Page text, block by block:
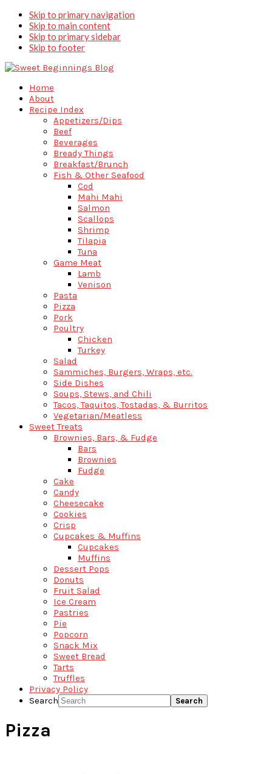
Skip to primary navigation
Skip to main content
Skip to primary sidebar
Skip to footer
Home
About
Recipe Index
Appetizers/Dips
Beef
Beverages
Bready Things
Breakfast/Brunch
Fish & Other Seafood
Cod
Mahi Mahi
Salmon
Scallops
Shrimp
Tilapia
Tuna
Game Meat
Lamb
Venison
Pasta
Pizza
Pork
Poultry
Chicken
Turkey
Salad
Sammiches, Burgers, Wraps, etc.
Side Dishes
Soups, Stews, and Chili
Tacos, Taquitos, Tostadas, & Burritos
Vegetarian/Meatless
Sweet Treats
Brownies, Bars, & Fudge
Bars
Brownies
Fudge
Cake
Candy
Cheesecake
Cookies
Crisp
Cupcakes & Muffins
Cupcakes
Muffins
Dessert Pops
Donuts
Fruit Salad
Ice Cream
Pastries
Pie
Popcorn
Snack Mix
Sweet Bread
Tarts
Truffles
Privacy Policy
Search
Pizza